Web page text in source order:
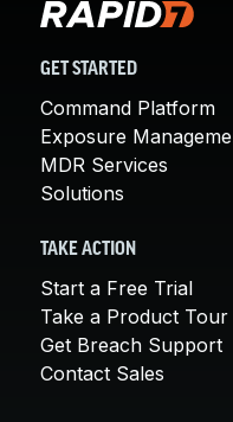
GET STARTED
Command Platform
Exposure
MDR Services
Solutions
TAKE ACTION
Start a Free Trial
Take a Product Tour
Get Breach Support
Contact Sales